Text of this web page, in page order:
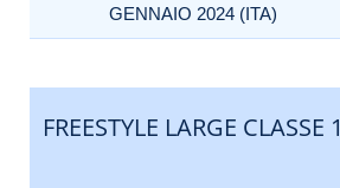
GENNAIO 2024 (ITA)
FREESTYLE LARGE CLASSE 1